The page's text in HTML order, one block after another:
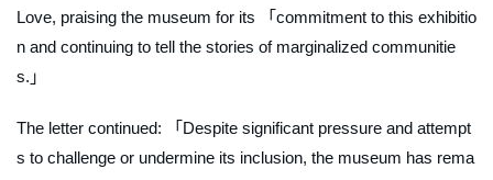
Love, praising the museum for its 「commitment to this exhibitio
n and continuing to tell the stories of marginalized communitie
s.」
The letter continued: 「Despite significant pressure and attempt
s to challenge or undermine its inclusion, the museum has rema